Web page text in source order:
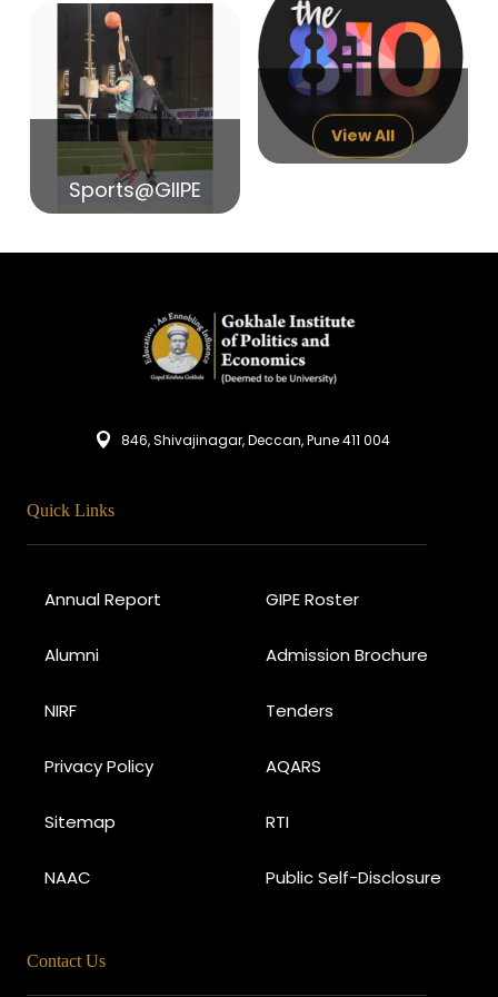
14 India in Search of Glory
Sports@GIIPE
View All
846, Shivajinagar, Deccan, Pune 411 004
Quick Links
Annual Report GIPE Roster
Alumni Admission Brochure
NIRF Tenders
Privacy Policy AQARS
Sitemap RTI
NAAC Public Self-Disclosure
Contact Us